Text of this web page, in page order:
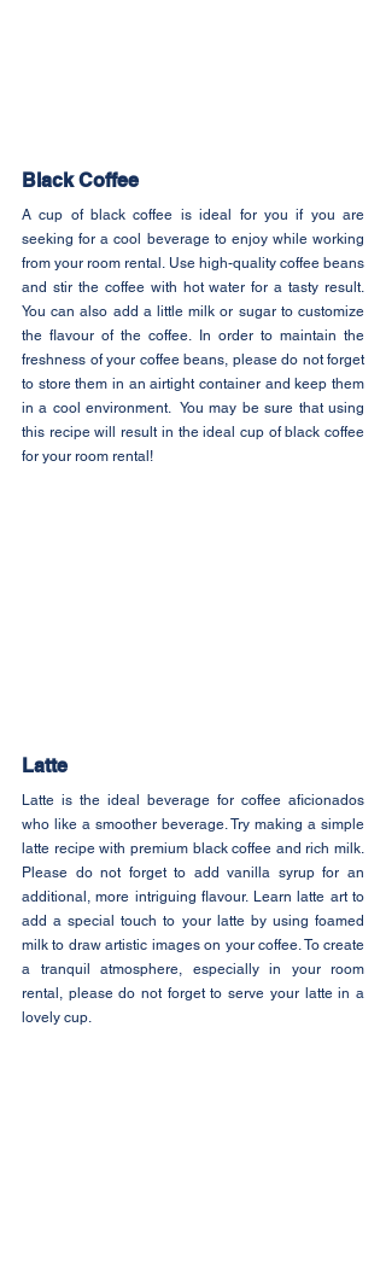
Black Coffee
A cup of black coffee is ideal for you if you are
seeking for a cool beverage to enjoy while working
from your room rental. Use high-quality coffee beans
and stir the coffee with hot water for a tasty result.
You can also add a little milk or sugar to customize
the flavour of the coffee. In order to maintain the
freshness of your coffee beans, please do not forget
to store them in an airtight container and keep them
in a cool environment.  You may be sure that using
this recipe will result in the ideal cup of black coffee
for your room rental!
Latte
Latte is the ideal beverage for coffee aficionados
who like a smoother beverage. Try making a simple
latte recipe with premium black coffee and rich milk.
Please do not forget to add vanilla syrup for an
additional, more intriguing flavour. Learn latte art to
add a special touch to your latte by using foamed
milk to draw artistic images on your coffee. To create
a tranquil atmosphere, especially in your room
rental, please do not forget to serve your latte in a
lovely cup.